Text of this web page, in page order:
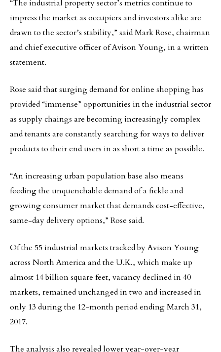
“The industrial property sector’s metrics continue to
impress the market as occupiers and investors alike are
drawn to the sector’s stability,” said Mark Rose, chairman
and chief executive officer of Avison Young, in a written
statement.
Rose said that surging demand for online shopping has
provided “immense” opportunities in the industrial sector
as supply chaings are becoming increasingly complex
and tenants are constantly searching for ways to deliver
products to their end users in as short a time as possible.
“An increasing urban population base also means
feeding the unquenchable demand of a fickle and
growing consumer market that demands cost-effective,
same-day delivery options,” Rose said.
Of the 55 industrial markets tracked by Avison Young
across North America and the U.K., which make up
almost 14 billion square feet, vacancy declined in 40
markets, remained unchanged in two and increased in
only 13 during the 12-month period ending March 31,
2017.
The analysis also revealed lower year-over-year